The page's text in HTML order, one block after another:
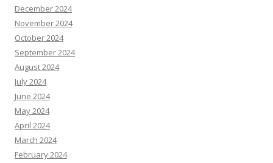
December 2024
November 2024
October 2024
September 2024
August 2024
July 2024
June 2024
May 2024
April 2024
March 2024
February 2024